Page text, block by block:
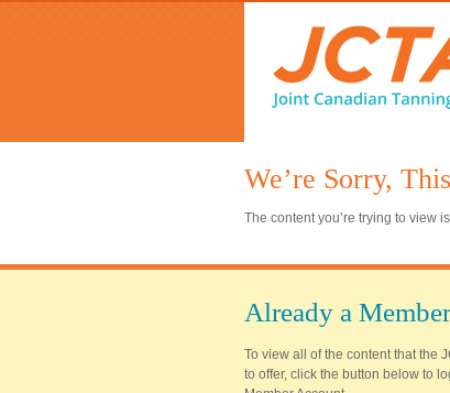
We’re Sorry,
The content you’re trying to view
Already a
To view all of the content that the
to offer, click the button below to